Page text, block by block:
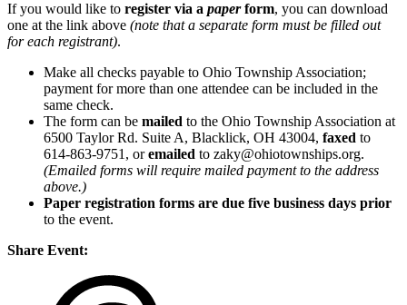
If you would like to register via a paperform, you can download
one at the link above (note that a separate form must be filled out
for each registrant).
Make all checks payable to Ohio Township Association;
payment for more than one attendee can be included in the
same check.
The form can be mailed to the Ohio Township Association at
6500 Taylor Rd. Suite A, Blacklick, OH 43004, faxed to
614-863-9751, oremailed to zaky@ohiotownships.org.
(Emailed forms will require mailed payment to the address
above.)
Paper registration forms are due five business days prior
to the event.
Share Event: